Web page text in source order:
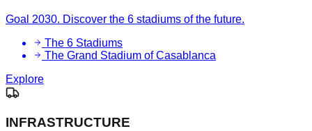
Goal 2030. Discover the 6 stadiums of the future.
The 6 Stadiums
The Grand Stadium of Casablanca
Explore
INFRASTRUCTURE